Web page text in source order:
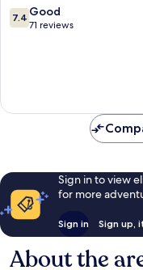
7.4
out
7.4 Good
71 reviews
Sign in to view
for more
Sign in Sign up,
About the